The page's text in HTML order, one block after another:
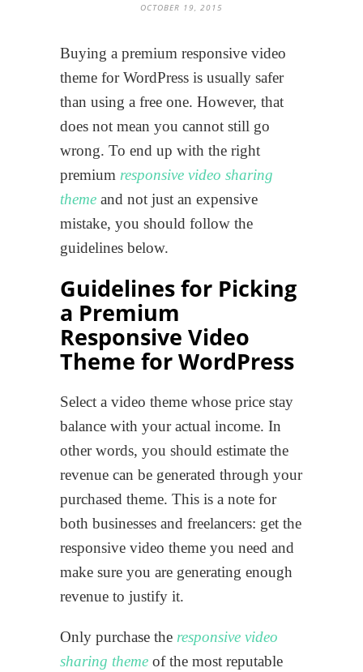
OCTOBER 19, 2015
Buying a premium responsive video
theme for WordPress is usually safer
than using a free one. However, that
does not mean you cannot still go
wrong. To end up with the right
premium responsive video sharing
theme and not just an expensive
mistake, you should follow the
guidelines below.
Guidelines for Picking
a Premium
Responsive Video
Theme for WordPress
Select a video theme whose price stay
balance with your actual income. In
other words, you should estimate the
revenue can be generated through your
purchased theme. This is a note for
both businesses and freelancers: get the
responsive video theme you need and
make sure you are generating enough
revenue to justify it.
Only purchase the responsive video
sharing theme of the most reputable